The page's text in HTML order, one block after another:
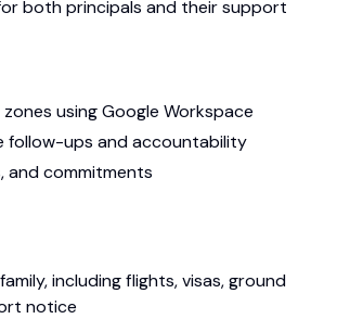
both principals and their support
using Google Workspace
follow-ups and accountability
and commitments
including flights, visas, ground
notice